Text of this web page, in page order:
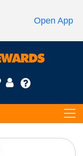
Open App